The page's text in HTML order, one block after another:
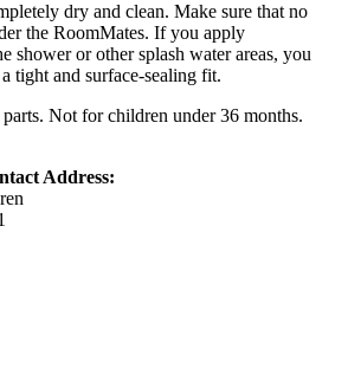
dry and clean. Make sure that no
the RoomMates. If you apply
shower or other splash water areas, you
tight and surface-sealing fit.
parts. Not for children under 36 months.
Address: